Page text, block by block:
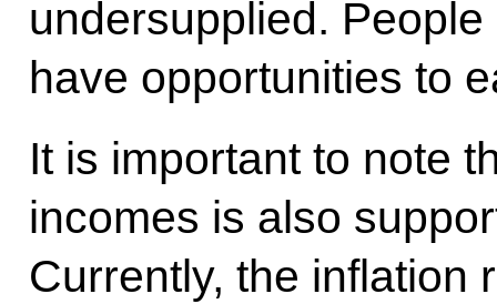
undersupplied.
have opportunities to
It is important to note
incomes is also
Currently, the inflation